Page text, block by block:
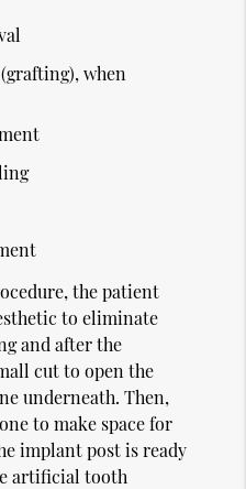
when
the patient
to eliminate
and after the
cut to open the
underneath. Then,
to make space for
implant post is ready
artificial tooth